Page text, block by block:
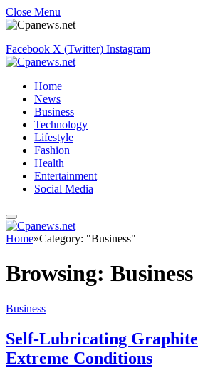
Close Menu
Facebook X (Twitter) Instagram
Home
News
Business
Technology
Lifestyle
Fashion
Health
Entertainment
Social Media
Home»Category: "Business"
Browsing: Business
Business
Self-Lubricating
Extreme Conditions